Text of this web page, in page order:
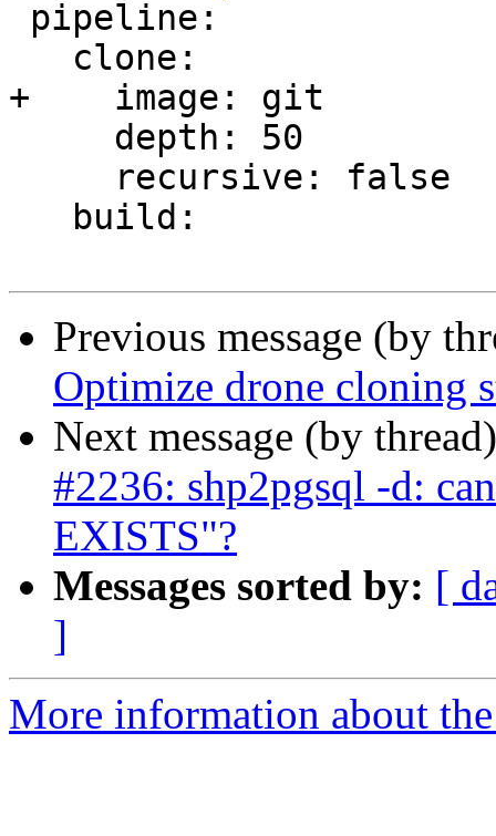
+    image: git
Previous message (by
Optimize drone cloning
Next message (by
#2236: shp2pgsql -d:
EXISTS"?
Messages sorted by: [
]
More information about